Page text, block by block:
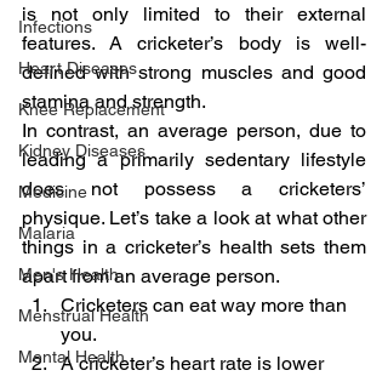
Infections
Heart Diseases
Knee Replacement
Kidney Diseases
Medicine
Malaria
Men's Health
Menstrual Health
Mental Health
is not only limited to their external
features. A cricketer’s body is well-
defined with strong muscles and good
stamina and strength.
In contrast, an average person, due to
leading a primarily sedentary lifestyle
does not possess a cricketers’
physique. Let’s take a look at what other
things in a cricketer’s health sets them
apart from an average person.
Cricketers can eat way more than
you.
A cricketer’s heart rate is lower